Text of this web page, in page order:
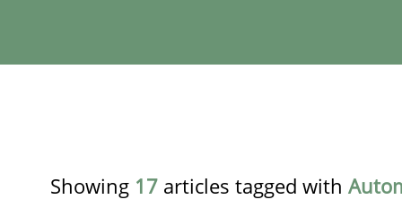
Showing 17 articles tagged with